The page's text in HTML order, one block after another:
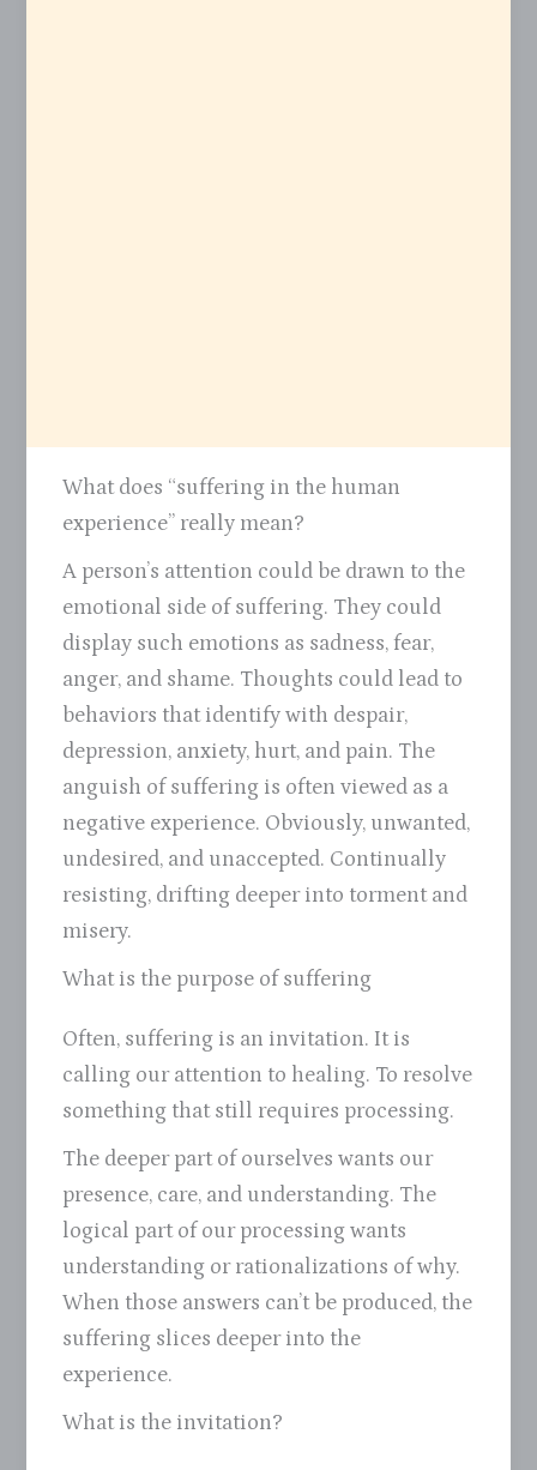
What does “suffering in the human
experience” really mean?
A person’s attention could be drawn to the
emotional side of suffering. They could
display such emotions as sadness, fear,
anger, and shame. Thoughts could lead to
behaviors that identify with despair,
depression, anxiety, hurt, and pain. The
anguish of suffering is often viewed as a
negative experience. Obviously, unwanted,
undesired, and unaccepted. Continually
resisting, drifting deeper into torment and
misery.
What is the purpose of suffering
Often, suffering is an invitation. It is
calling our attention to healing. To resolve
something that still requires processing.
The deeper part of ourselves wants our
presence, care, and understanding. The
logical part of our processing wants
understanding or rationalizations of why.
When those answers can’t be produced, the
suffering slices deeper into the
experience.
What is the invitation?